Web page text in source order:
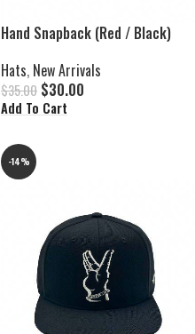
Hand Snapback (Red / Black)
Hats, New Arrivals
$35.00 $30.00
Add To Cart
-14%